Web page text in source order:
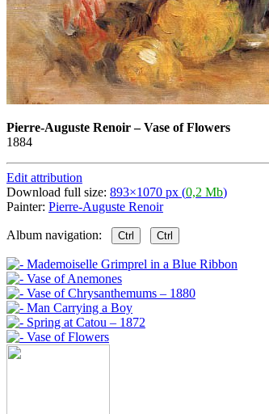
Pierre-Auguste Renoir–Vase of Flowers
1884
Edit attribution
Download full size: 893×1070 px (0,2 Mb)
Painter: Pierre-Auguste Renoir
Album navigation: Ctrl Ctrl